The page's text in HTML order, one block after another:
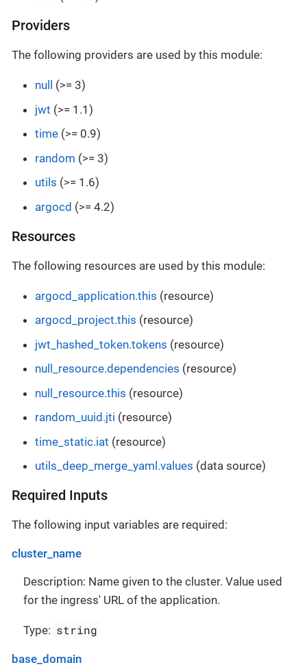
Providers
The following providers are used by this module:
null
(>= 3)
jwt (>= 1.1)
time (>= 0.9)
random (>= 3)
utils (>= 1.6)
argocd (>= 4.2)
Resources
The following resources are used by this module:
argocd_application.this (resource)
argocd_project.this (resource)
jwt_hashed_token.tokens (resource)
null_resource.dependencies (resource)
null_resource.this (resource)
random_uuid.jti (resource)
time_static.iat (resource)
utils_deep_merge_yaml.values (data source)
Required Inputs
The following input variables are required:
cluster_name
Description: Name given to the cluster. Value used
for the ingress' URL of the application.
Type: string
base_domain